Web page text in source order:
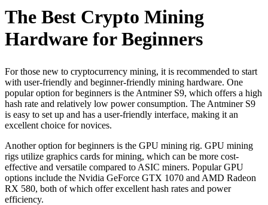
The Best Crypto Mining
Hardware for Beginners
For those new to cryptocurrency mining, it is recommended to start
with user-friendly and beginner-friendly mining hardware. One
popular option for beginners is the Antminer S9, which offers a high
hash rate and relatively low power consumption. The Antminer S9
is easy to set up and has a user-friendly interface, making it an
excellent choice for novices.
Another option for beginners is the GPU mining rig. GPU mining
rigs utilize graphics cards for mining, which can be more cost-
effective and versatile compared to ASIC miners. Popular GPU
options include the Nvidia GeForce GTX 1070 and AMD Radeon
RX 580, both of which offer excellent hash rates and power
efficiency.